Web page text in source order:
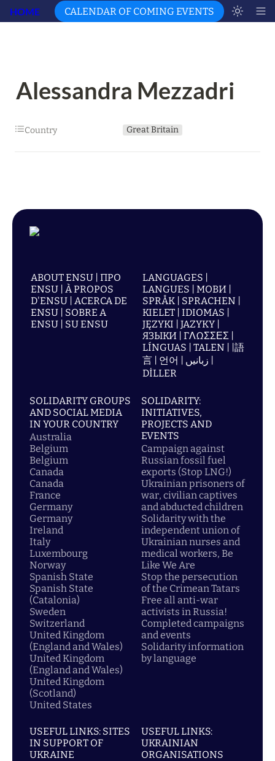
HOME CALENDAR OF COMING EVENTS
Alessandra Mezzadri
Country Great Britain
ABOUT ENSU | ПРО
ENSU | À PROPOS
D'ENSU | ACERCA DE
ENSU | SOBRE A
ENSU | SU ENSU
LANGUAGES |
LANGUES | МОВИ |
SPRÅK | SPRACHEN |
KIELET | IDIOMAS |
JĘZYKI | JAZYKY |
ЯЗЫКИ | ΓΛΩΣΣΕΣ |
LÍNGUAS | TALEN | |語
言 | 언어 | زبانیں |
DİLLER
SOLIDARITY GROUPS
AND SOCIAL MEDIA
IN YOUR COUNTRY
Australia
Belgium
Belgium
Canada
Canada
France
Germany
Germany
Ireland
Italy
Luxembourg
Norway
Spanish State
Spanish State
(Catalonia)
Sweden
Switzerland
United Kingdom
(England and Wales)
United Kingdom
(England and Wales)
United Kingdom
(Scotland)
United States
SOLIDARITY:
INITIATIVES,
PROJECTS AND
EVENTS
Campaign against
Russian fossil fuel
exports (Stop LNG!)
Ukrainian prisoners of
war, civilian captives
and abducted children
Solidarity with the
independent union of
Ukrainian nurses and
medical workers, Be
Like We Are
Stop the persecution
of the Crimean Tatars
Free all anti-war
activists in Russia!
Completed campaigns
and events
Solidarity information
by language
USEFUL LINKS: SITES
IN SUPPORT OF
UKRAINE
USEFUL LINKS:
UKRAINIAN
ORGANISATIONS